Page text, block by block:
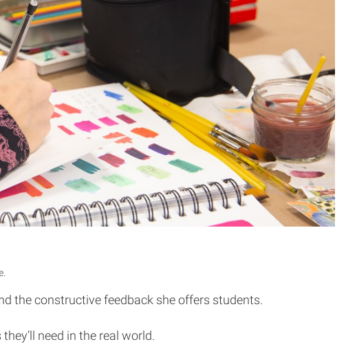
the constructive feedback she offers students.
need in the real world.